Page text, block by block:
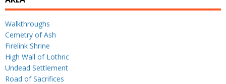
Walkthroughs
Cemetry of Ash
Firelink Shrine
High Wall of Lothric
Undead Settlement
Road of Sacrifices